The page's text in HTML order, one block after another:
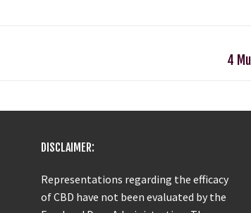
4
DISCLAIMER:
Representations regarding the efficacy
of CBD have not been evaluated by the